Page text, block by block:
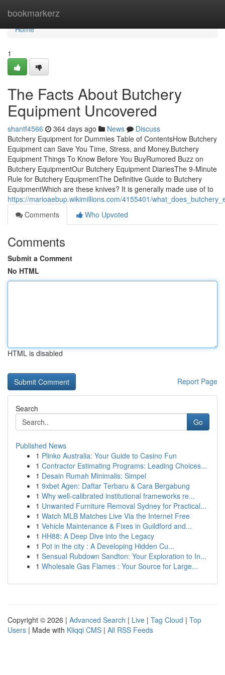
bookmarkerz
Home
Home
1
The Facts About Butchery
Equipment Uncovered
shantf4566 364 days ago News
Discuss
Butchery Equipment for Dummies Table of ContentsHow Butchery
Equipment can Save You Time, Stress, and Money.Butchery
Equipment Things To Know Before You BuyRumored Buzz on
Butchery EquipmentOur Butchery Equipment DiariesThe 9-Minute
Rule for Butchery EquipmentThe Definitive Guide to Butchery
EquipmentWhich are these knives? It is generally made use of to
https://marioaebup.wikimillions.com/4155401/
Comments
Who Upvoted
Comments
Submit a Comment
No HTML
HTML is disabled
Report Page
Search
Go
Published News
1 Plinko Australia: Your Guide to Casino Fun
1 Contractor Estimating Programs: Leading Choices...
1 Desain Rumah Minimalis: Simpel
1 9xbet Agen: Daftar Terbaru & Cara Bergabung
1 Why well-calibrated institutional frameworks re...
1 Unwanted Furniture Removal Sydney for Practical...
1 Watch MLB Matches Live Via the Internet Free
1 Vehicle Maintenance & Fixes in Guildford and...
1 HH88: A Deep Dive into the Legacy
1 Pot in the city : A Developing Hidden Cu...
1 Sensual Rubdown Sandton: Your Exploration to In...
1 Wholesale Gas Flames : Your Source for Large...
Copyright © 2026 | Advanced Search | Live | Tag Cloud | Top
Users | Made with Kliqqi CMS | All RSS Feeds